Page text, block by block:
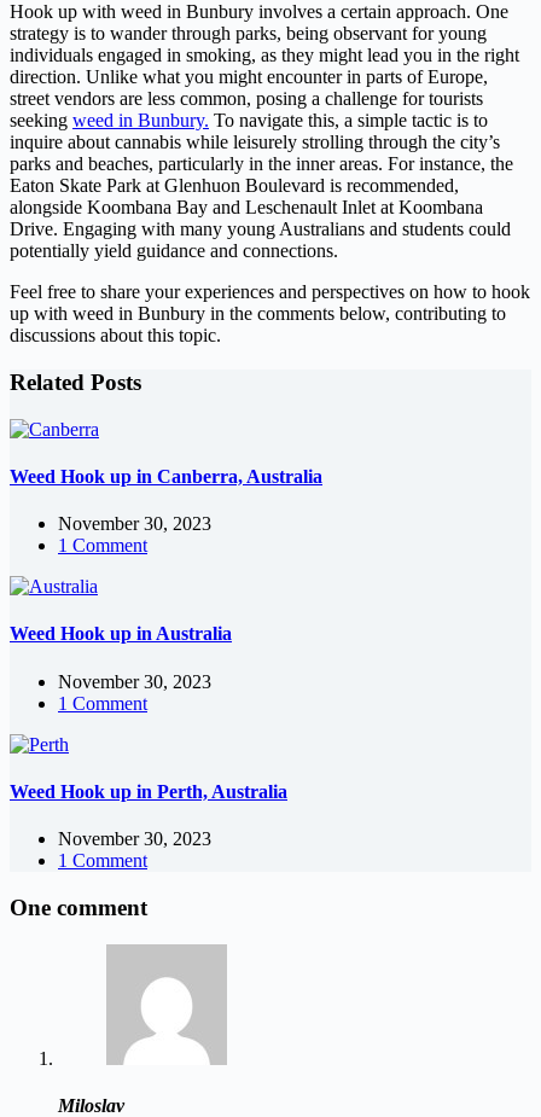
Hook up with weed in Bunbury involves a certain approach. One
strategy is to wander through parks, being observant for young
individuals engaged in smoking, as they might lead you in the right
direction. Unlike what you might encounter in parts of Europe,
street vendors are less common, posing a challenge for tourists
seeking weed in Bunbury. To navigate this, a simple tactic is to
inquire about cannabis while leisurely strolling through the city’s
parks and beaches, particularly in the inner areas. For instance, the
Eaton Skate Park at Glenhuon Boulevard is recommended,
alongside Koombana Bay and Leschenault Inlet at Koombana
Drive. Engaging with many young Australians and students could
potentially yield guidance and connections.
Feel free to share your experiences and perspectives on how to hook
up with weed in Bunbury in the comments below, contributing to
discussions about this topic.
Related Posts
Weed Hook up in Canberra, Australia
November 30, 2023
1 Comment
Weed Hook up in Australia
November 30, 2023
1 Comment
Weed Hook up in Perth, Australia
November 30, 2023
1 Comment
One comment
Miloslav